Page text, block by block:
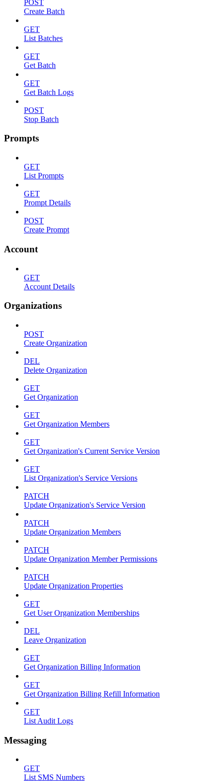
POST
Create Batch
GET
List Batches
GET
Get Batch
GET
Get Batch Logs
POST
Stop Batch
Prompts
GET
List Prompts
GET
Prompt Details
POST
Create Prompt
Account
GET
Account Details
Organizations
POST
Create Organization
DEL
Delete Organization
GET
Get Organization
GET
Get Organization Members
GET
Get Organization's Current Service Version
GET
List Organization's Service Versions
PATCH
Update Organization's Service Version
PATCH
Update Organization Members
PATCH
Update Organization Member Permissions
PATCH
Update Organization Properties
GET
Get User Organization Memberships
DEL
Leave Organization
GET
Get Organization Billing Information
GET
Get Organization Billing Refill Information
GET
List Audit Logs
Messaging
GET
List SMS Numbers